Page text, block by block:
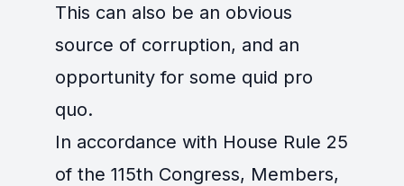
This can also be an obvious
source of corruption, and an
opportunity for some quid pro
quo.
In accordance with House Rule 25
of the 115th Congress, Members,